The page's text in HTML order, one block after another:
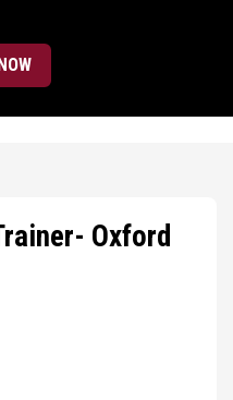
Oxford